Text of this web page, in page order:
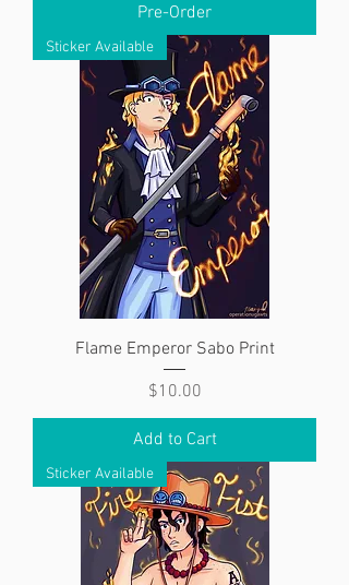
Pre-Order
Sticker Available
Flame Emperor Sabo Print
Price
$10.00
Add to Cart
Sticker Available